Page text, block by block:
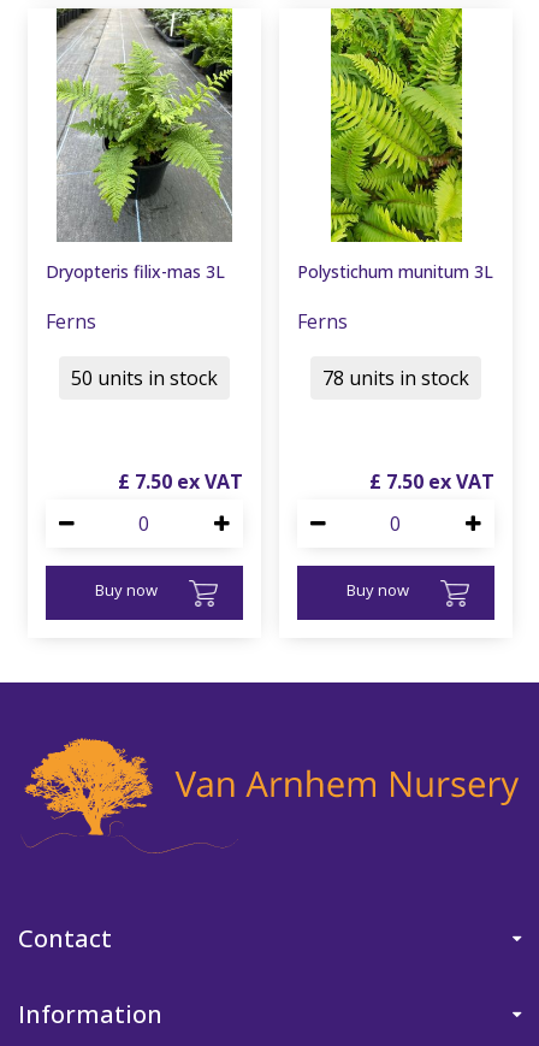
Dryopteris filix-mas 3L
Ferns
£ 7.50
Buy now
50 units in stock
Polystichum munitum 3L
Ferns
£ 7.50
Buy now
78 units in stock
Contact
Information